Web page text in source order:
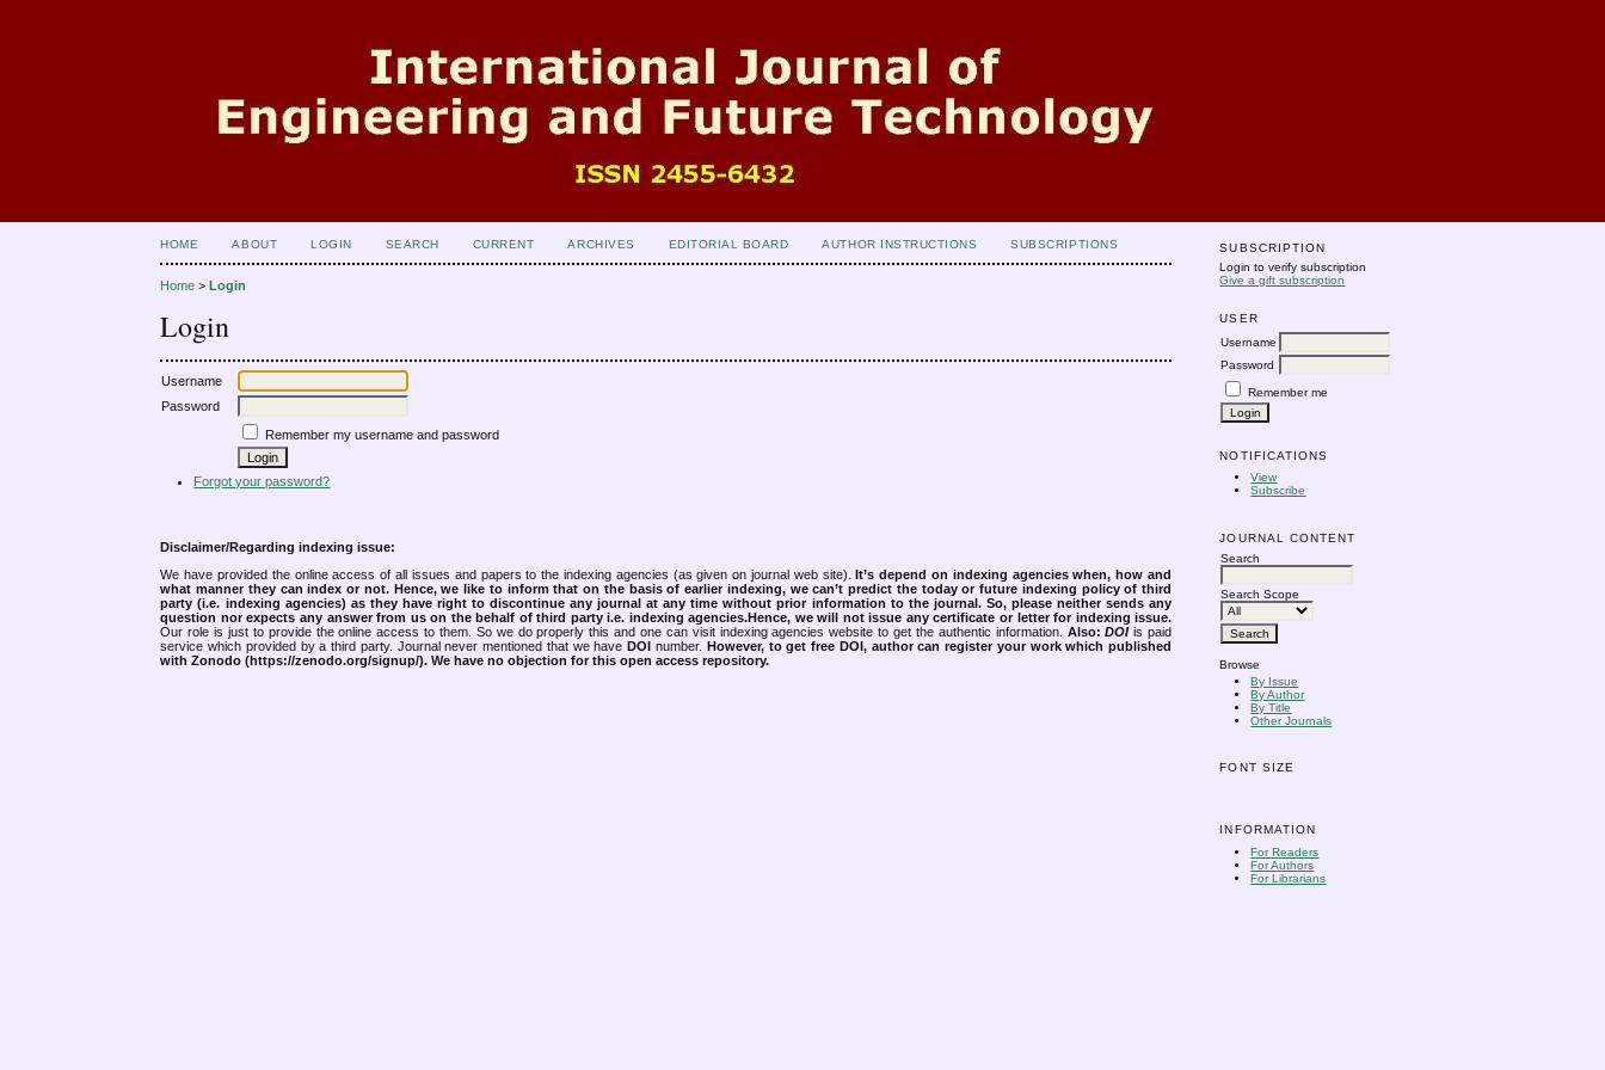
SUBSCRIPTION
Login to verify subscription
Give a gift subscription
USER
Username
Password
Remember me
NOTIFICATIONS
View
Subscribe
JOURNAL CONTENT
Search
Search Scope
Browse
By Issue
By Author
By Title
Other Journals
FONT SIZE
INFORMATION
For Readers
For Authors
For Librarians
HOME ABOUT LOGIN SEARCH CURRENT ARCHIVES EDITORIAL BOARD AUTHOR INSTRUCTIONS SUBSCRIPTIONS
Home >Login
Login
Username
Password
Remember my username and password
Forgot your password?
Disclaimer/Regarding indexing issue:
We have provided the online access of all issues and papers to the indexing agencies (as given on journal web site).
It’s depend on indexing agencies when, how and
what manner they can index or not. Hence, we like to inform that on the basis of earlier indexing, we can’t predict the today or future indexing policy of third
party (i.e. indexing agencies) as they have right to discontinue any journal at any time without prior information to the journal. So, please neither sends any
question nor expects any answer from us on the behalf of third party i.e. indexing agencies.Hence, we will not issue any certificate or letter for indexing issue.
Our role is just to provide the online access to them. So we do properly this and one can visit indexing agencies website to get the authentic information. Also:DOIis paid
service which provided by a third party. Journal never mentioned that we have DOI number.
However, to get free DOI, author can register your work which published
with Zonodo (https://zenodo.org/signup/). We have no objection for this open access repository.